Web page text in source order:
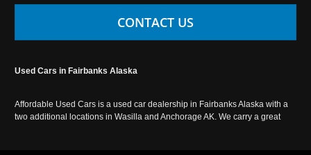
CONTACT US
Used Cars in Fairbanks Alaska
Affordable Used Cars is a used car dealership in Fairbanks Alaska with a
two additional locations in Wasilla and Anchorage AK. We carry a great